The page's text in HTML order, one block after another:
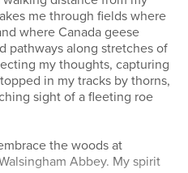
me through fields where
where Canada geese
pathways along stretches of
my thoughts, capturing
in my tracks by thorns,
sight of a fleeting roe
the woods at
Abbey. My spirit